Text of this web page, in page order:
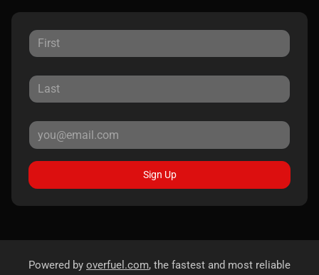
Sign Up
Powered by overfuel.com, the fastest and most reliable